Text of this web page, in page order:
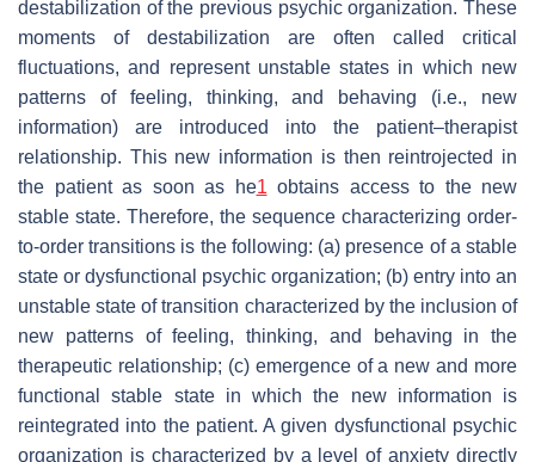
destabilization of the previous psychic organization. These
moments of destabilization are often called critical
fluctuations, and represent unstable states in which new
patterns of feeling, thinking, and behaving (i.e., new
information) are introduced into the patient–therapist
relationship. This new information is then reintrojected in
the patient as soon as he1 obtains access to the new
stable state. Therefore, the sequence characterizing order-
to-order transitions is the following: (a) presence of a stable
state or dysfunctional psychic organization; (b) entry into an
unstable state of transition characterized by the inclusion of
new patterns of feeling, thinking, and behaving in the
therapeutic relationship; (c) emergence of a new and more
functional stable state in which the new information is
reintegrated into the patient. A given dysfunctional psychic
organization is characterized by a level of anxiety directly